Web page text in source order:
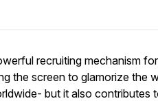
recruiting mechanism
the screen to glamorize the
but it also contributes